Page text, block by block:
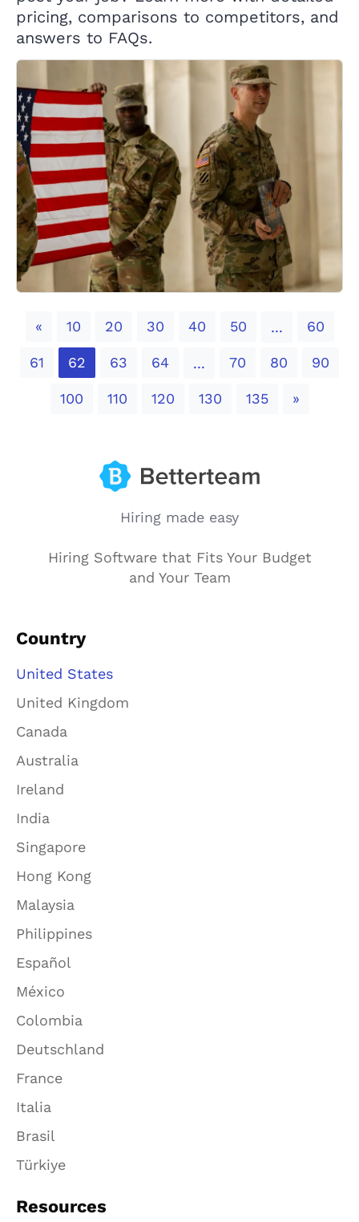
pricing, comparisons to competitors, and
answers to FAQs.
«Previous
10 20 30 40 50 ... 60
61 62 63 64 ... 70 80 90
100 110 120 130 135 »Next
Hiring made easy
Hiring Software that Fits Your Budget
and Your Team
Country
United States
United Kingdom
Canada
Australia
Ireland
India
Singapore
Hong Kong
Malaysia
Philippines
Español
México
Colombia
Deutschland
France
Italia
Brasil
Türkiye
Resources